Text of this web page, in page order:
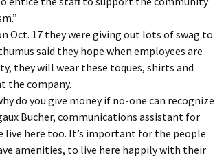
Oct. 17 they were giving out lots of swag to
said they hope when employees are
they will wear these toques, shirts and
the company.
do you give money if no-one can recognize
Bucher, communications assistant for
live here too. It’s important for the people
amenities, to live here happily with their